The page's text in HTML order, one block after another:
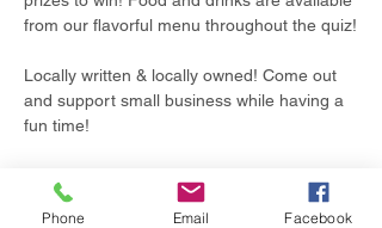
from our flavorful menu throughout the quiz!
Locally written & locally owned! Come out
and support small business while having a
fun time!
Phone Email Facebook